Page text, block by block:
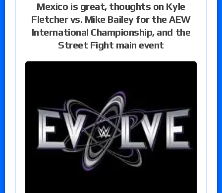
Mexico is great, thoughts on Kyle
Fletcher vs. Mike Bailey for the AEW
International Championship, and the
Street Fight main event